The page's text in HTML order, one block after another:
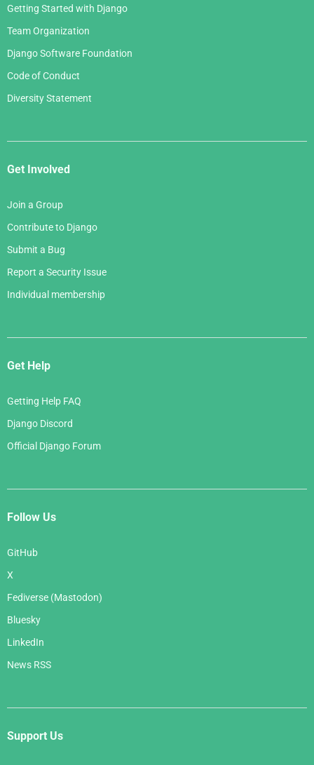
Getting Started with Django
Team Organization
Django Software Foundation
Code of Conduct
Diversity Statement
Get Involved
Join a Group
Contribute to Django
Submit a Bug
Report a Security Issue
Individual membership
Get Help
Getting Help FAQ
Django Discord
Official Django Forum
Follow Us
GitHub
X
Fediverse (Mastodon)
Bluesky
LinkedIn
News RSS
Support Us